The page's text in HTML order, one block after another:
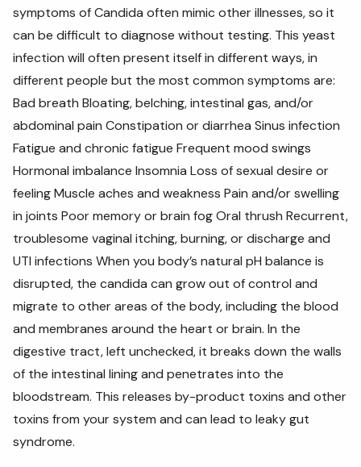
symptoms of Candida often mimic other illnesses, so it
can be difficult to diagnose without testing. This yeast
infection will often present itself in different ways, in
different people but the most common symptoms are:
Bad breath Bloating, belching, intestinal gas, and/or
abdominal pain Constipation or diarrhea Sinus infection
Fatigue and chronic fatigue Frequent mood swings
Hormonal imbalance Insomnia Loss of sexual desire or
feeling Muscle aches and weakness Pain and/or swelling
in joints Poor memory or brain fog Oral thrush Recurrent,
troublesome vaginal itching, burning, or discharge and
UTI infections When you body’s natural pH balance is
disrupted, the candida can grow out of control and
migrate to other areas of the body, including the blood
and membranes around the heart or brain. In the
digestive tract, left unchecked, it breaks down the walls
of the intestinal lining and penetrates into the
bloodstream. This releases by-product toxins and other
toxins from your system and can lead to leaky gut
syndrome.